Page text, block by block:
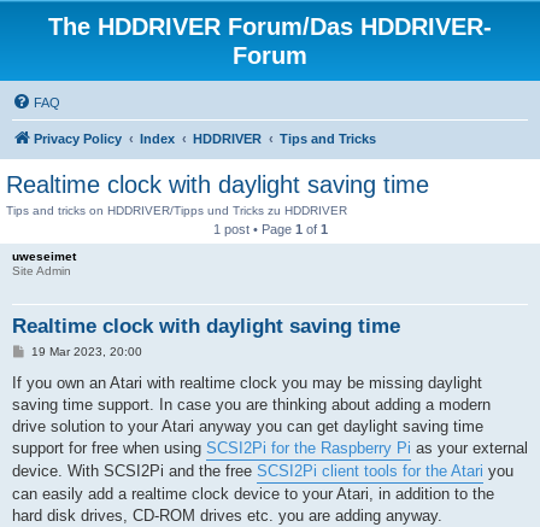
The HDDRIVER Forum/Das HDDRIVER-
Forum
FAQ
Privacy Policy Index HDDRIVER Tips and Tricks
Realtime clock with daylight saving time
Tips and tricks on HDDRIVER/Tipps und Tricks zu HDDRIVER
1 post • Page 1 of 1
uweseimet
Site Admin
Realtime clock with daylight saving time
P
s
t
19 Mar 2023, 20:00
If you own an Atari with realtime clock you may be missing daylight
saving time support. In case you are thinking about adding a modern
drive solution to your Atari anyway you can get daylight saving time
support for free when using SCSI2Pi for the Raspberry Pi as your external
device. With SCSI2Pi and the free SCSI2Pi client tools for the Atari you
can easily add a realtime clock device to your Atari, in addition to the
hard disk drives, CD-ROM drives etc. you are adding anyway.